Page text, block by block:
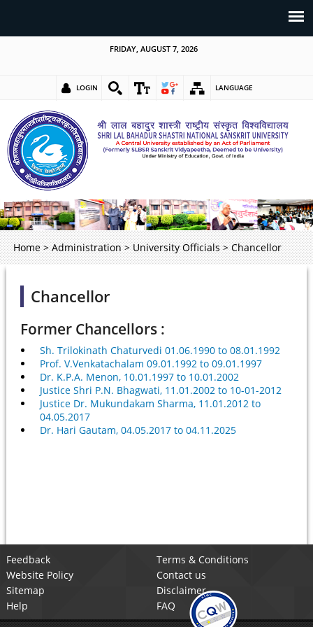
FRIDAY, AUGUST 7, 2026
LOGIN LANGUAGE
Home > Administration > University Officials > Chancellor
Chancellor
Former Chancellors :
Sh. Trilokinath Chaturvedi 01.06.1990 to 08.01.1992
Prof. V.Venkatachalam 09.01.1992 to 09.01.1997
Dr. K.P.A. Menon, 10.01.1997 to 10.01.2002
Justice Shri P.N. Bhagwati, 11.01.2002 to 10-01-2012
Justice Dr. Mukundakam Sharma, 11.01.2012 to
04.05.2017
Dr. Hari Gautam, 04.05.2017 to 04.11.2025
Feedback
Terms & Conditions
Website Policy
Contact us
Sitemap
Disclaimer
Help
FAQ